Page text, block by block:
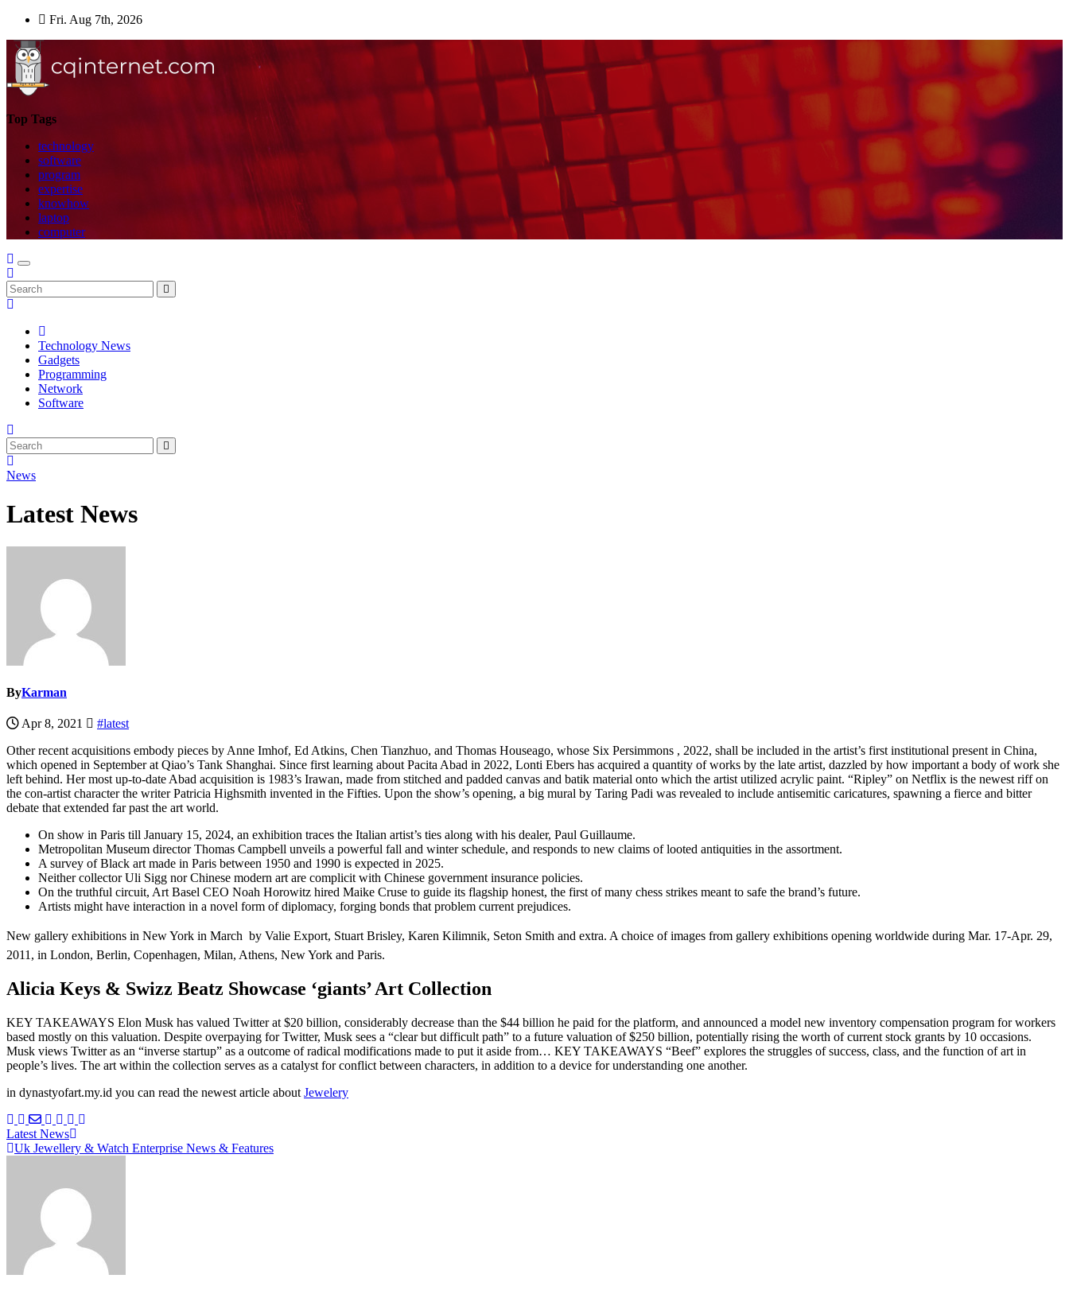
Skip
content
Fri. Aug 7th, 2026
Top Tags
technology
software
program
expertise
knowhow
laptop
computer
Technology News
Gadgets
Programming
Network
Software
News
Latest News
ByKarman
Apr 8, 2021
#latest
Other recent acquisitions embody pieces by Anne Imhof, Ed Atkins, Chen Tianzhuo, and Thomas Houseago, whose Six Persimmons , 2022, shall be included in the artist’s first institutional present in China,
which opened in September at Qiao’s Tank Shanghai. Since first learning about Pacita Abad in 2022, Lonti Ebers has acquired a quantity of works by the late artist, dazzled by how important a body of work she
left behind. Her most up-to-date Abad acquisition is 1983’s Irawan, made from stitched and padded canvas and batik material onto which the artist utilized acrylic paint. “Ripley” on Netflix is the newest riff on
the con-artist character the writer Patricia Highsmith invented in the Fifties. Upon the show’s opening, a big mural by Taring Padi was revealed to include antisemitic caricatures, spawning a fierce and bitter
debate that extended far past the art world.
On show in Paris till January 15, 2024, an exhibition traces the Italian artist’s ties along with his dealer, Paul Guillaume.
Metropolitan Museum director Thomas Campbell unveils a powerful fall and winter schedule, and responds to new claims of looted antiquities in the assortment.
A survey of Black art made in Paris between 1950 and 1990 is expected in 2025.
Neither collector Uli Sigg nor Chinese modern art are complicit with Chinese government insurance policies.
On the truthful circuit, Art Basel CEO Noah Horowitz hired Maike Cruse to guide its flagship honest, the first of many chess strikes meant to safe the brand’s future.
Artists might have interaction in a novel form of diplomacy, forging bonds that problem current prejudices.
New gallery exhibitions in New York in March  by Valie Export, Stuart Brisley, Karen Kilimnik, Seton Smith and extra. A choice of images from gallery exhibitions opening worldwide during Mar. 17-Apr. 29,
2011, in London, Berlin, Copenhagen, Milan, Athens, New York and Paris.
Alicia Keys & Swizz Beatz Showcase ‘giants’ Art Collection
KEY TAKEAWAYS Elon Musk has valued Twitter at $20 billion, considerably decrease than the $44 billion he paid for the platform, and announced a model new inventory compensation program for workers
based mostly on this valuation. Despite overpaying for Twitter, Musk sees a “clear but difficult path” to a future valuation of $250 billion, potentially rising the worth of current stock grants by 10 occasions.
Musk views Twitter as an “inverse startup” as a outcome of radical modifications made to put it aside from… KEY TAKEAWAYS “Beef” explores the struggles of success, class, and the function of art in
people’s lives. The art within the collection serves as a catalyst for conflict between characters, in addition to a device for understanding one another.
in dynastyofart.my.id you can read the newest article about Jewelery
Post
navigation
Latest News
Uk Jewellery & Watch Enterprise News & Features